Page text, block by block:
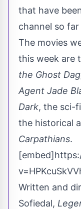
that have
channel so
The movies
this week are
the Ghost
Agent Jade
Dark, the sci-
the historical
Carpathians.
Written and
Sofiedal,